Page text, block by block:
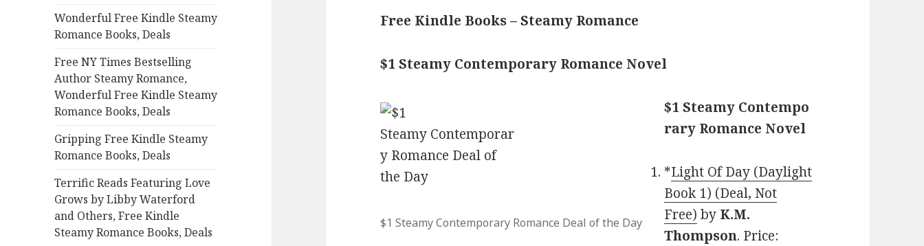
Wonderful Free Kindle Steamy
Romance Books, Deals
Free NY Times Bestselling
Author Steamy Romance,
Wonderful Free Kindle Steamy
Romance Books, Deals
Gripping Free Kindle Steamy
Romance Books, Deals
Terrific Reads Featuring Love
Grows by Libby Waterford
and Others, Free Kindle
Steamy Romance Books, Deals
Free Kindle Books – Steamy Romance
$1 Steamy Contemporary Romance Novel
$1 Steamy Contemporary Romance Deal of the Day
$1 Steamy Contempo
rary Romance Novel
*Light Of Day (Daylight
Book 1) (Deal, Not
Free) by K.M.
Thompson. Price: